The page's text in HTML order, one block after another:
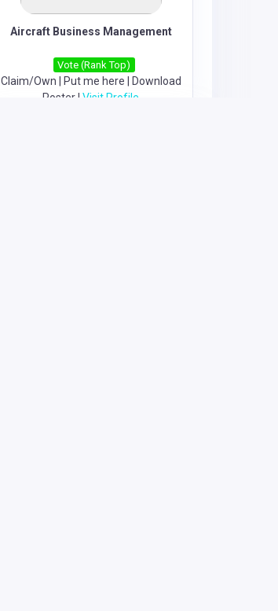
Aircraft Business Management
Vote (Rank Top)
Claim/Own Put me here
Download
Poster|Visit Profile